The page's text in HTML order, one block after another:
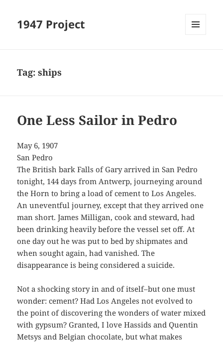
1947 Project
Tag:ships
One Less Sailor in Pedro
May 6, 1907
San Pedro
The British bark Falls of Gary arrived in San Pedro
tonight, 144 days from Antwerp, journeying around
the Horn to bring a load of cement to Los Angeles.
An uneventful journey, except that they arrived one
man short. James Milligan, cook and steward, had
been drinking heavily before the vessel set off. At
one day out he was put to bed by shipmates and
when sought again, had vanished. The
disappearance is being considered a suicide.
Not a shocking story in and of itself–but one must
wonder: cement? Had Los Angeles not evolved to
the point of discovering the wonders of water mixed
with gypsum? Granted, I love Hassids and Quentin
Metsys and Belgian chocolate, but what makes